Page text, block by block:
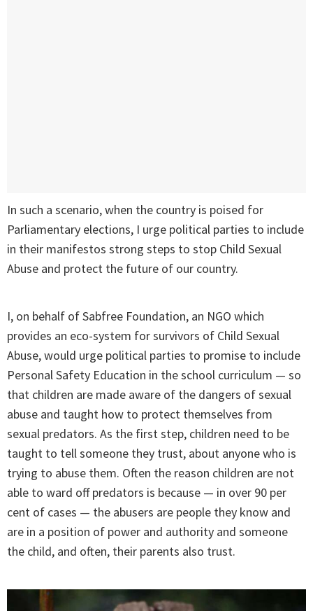
In such a scenario, when the country is poised for
Parliamentary elections, I urge political parties to include
in their manifestos strong steps to stop Child Sexual
Abuse and protect the future of our country.
I, on behalf of Sabfree Foundation, an NGO which
provides an eco-system for survivors of Child Sexual
Abuse, would urge political parties to promise to include
Personal Safety Education in the school curriculum — so
that children are made aware of the dangers of sexual
abuse and taught how to protect themselves from
sexual predators. As the first step, children need to be
taught to tell someone they trust, about anyone who is
trying to abuse them. Often the reason children are not
able to ward off predators is because — in over 90 per
cent of cases — the abusers are people they know and
are in a position of power and authority and someone
the child, and often, their parents also trust.